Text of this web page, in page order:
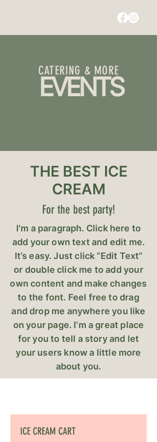
CATERING & MORE
EVENTS
THE BEST ICE
CREAM
For the best party!
I'm a paragraph. Click here to
add your own text and edit me.
It’s easy. Just click “Edit Text”
or double click me to add your
own content and make changes
to the font. Feel free to drag
and drop me anywhere you like
on your page. I’m a great place
for you to tell a story and let
your users know a little more
about you.
ICE CREAM CART